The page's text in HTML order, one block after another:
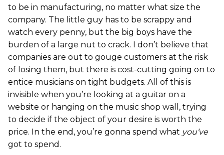
to be in manufacturing, no matter what size the
company. The little guy has to be scrappy and
watch every penny, but the big boys have the
burden of a large nut to crack. I don’t believe that
companies are out to gouge customers at the risk
of losing them, but there is cost-cutting going on to
entice musicians on tight budgets. All of this is
invisible when you’re looking at a guitar on a
website or hanging on the music shop wall, trying
to decide if the object of your desire is worth the
price. In the end, you’re gonna spend what you’ve
got to spend.